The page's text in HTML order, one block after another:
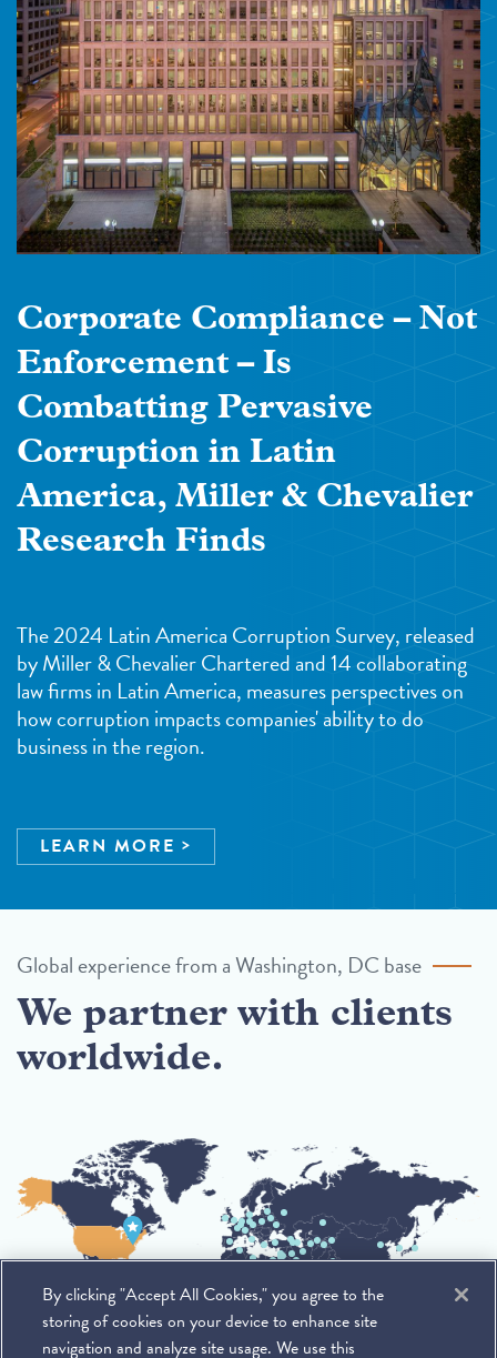
Corporate Compliance – Not
Enforcement – Is
Combatting Pervasive
Corruption in Latin
America, Miller & Chevalier
Research Finds
The 2024 Latin America Corruption Survey, released
by Miller & Chevalier Chartered and 14 collaborating
law firms in Latin America, measures perspectives on
how corruption impacts companies' ability to do
business in the region.
LEARN MORE
Global experience from a Washington, DC base
We partner with clients
worldwide.
By clicking "Accept All Cookies," you agree to the
storing of cookies on your device to enhance site
navigation and analyze site usage. We use this